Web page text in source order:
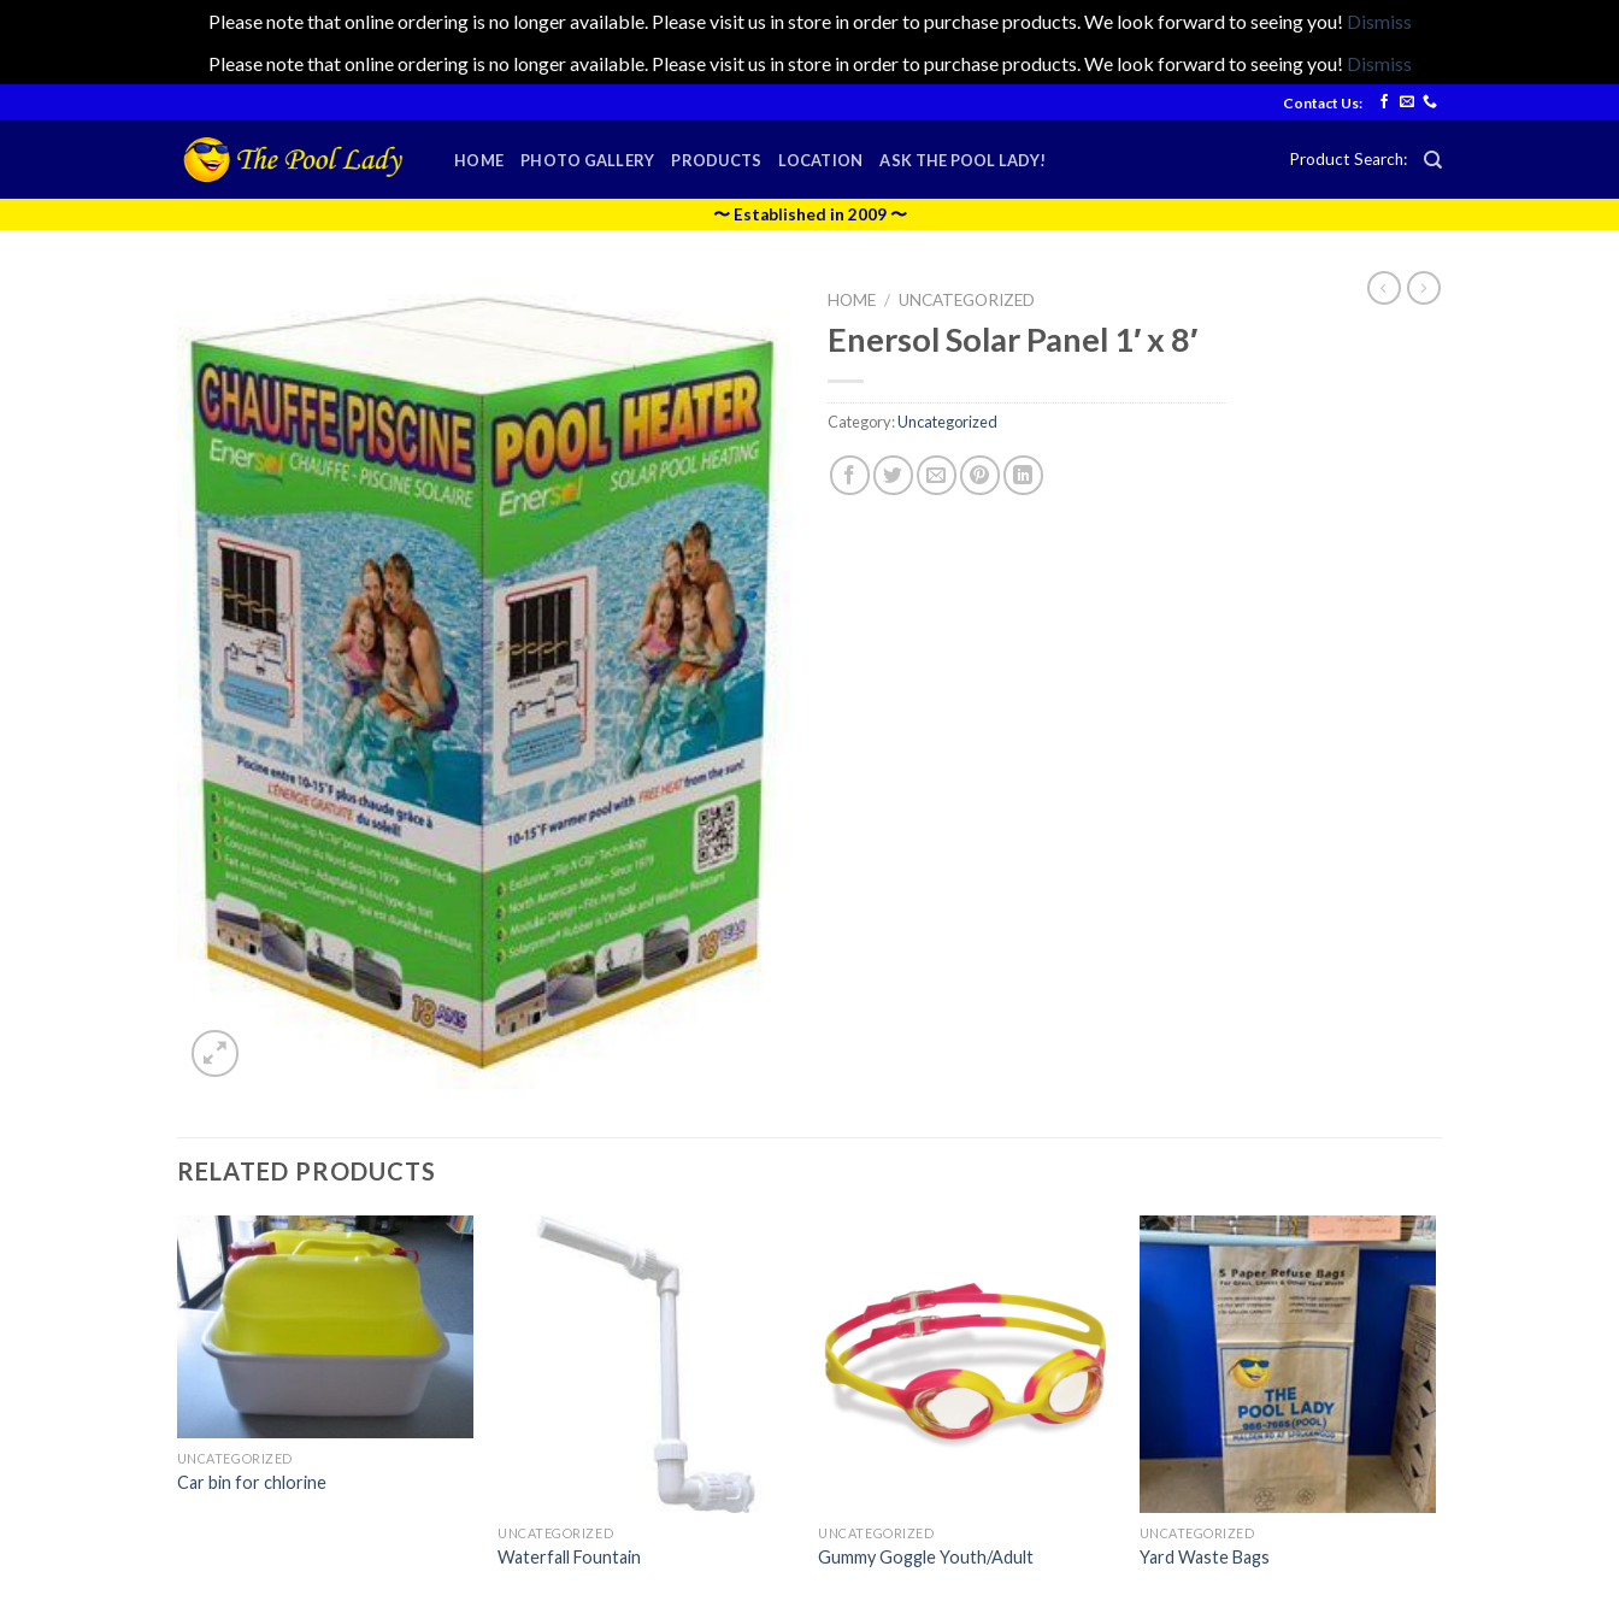
Please note that online ordering is no longer available. Please visit us in store in order to purchase products. We look forward to seeing you! Dismiss
Please note that online ordering is no longer available. Please visit us in store in order to purchase products. We look forward to seeing you! Dismiss
to
Contact Us:
HOME PHOTO GALLERY PRODUCTS LOCATION ASK THE POOL LADY! Product Search:
〜 Established in 2009 〜
HOME / UNCATEGORIZED
Enersol Solar Panel 1′ x 8′
Category:Uncategorized
RELATED PRODUCTS
UNCATEGORIZED
Car bin for chlorine
UNCATEGORIZED
Waterfall Fountain
UNCATEGORIZED
Gummy Goggle Youth/Adult
UNCATEGORIZED
Yard Waste Bags